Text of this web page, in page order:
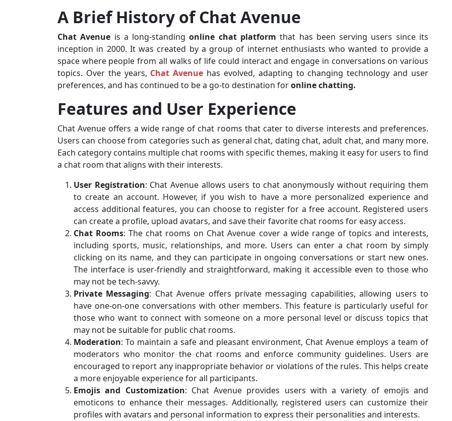
A Brief History of Chat Avenue
Chat Avenue is a long-standingonline chat platform that has been serving users since its
inception in 2000. It was created by a group of internet enthusiasts who wanted to provide a
space where people from all walks of life could interact and engage in conversations on various
topics. Over the years, Chat Avenue has evolved, adapting to changing technology and user
preferences, and has continued to be a go-to destination foronline chatting.
Features and User Experience
Chat Avenue offers a wide range of chat rooms that cater to diverse interests and preferences.
Users can choose from categories such as general chat, dating chat, adult chat, and many more.
Each category contains multiple chat rooms with specific themes, making it easy for users to find
a chat room that aligns with their interests.
User Registration: Chat Avenue allows users to chat anonymously without requiring them
to create an account. However, if you wish to have a more personalized experience and
access additional features, you can choose to register for a free account. Registered users
can create a profile, upload avatars, and save their favorite chat rooms for easy access.
Chat Rooms: The chat rooms on Chat Avenue cover a wide range of topics and interests,
including sports, music, relationships, and more. Users can enter a chat room by simply
clicking on its name, and they can participate in ongoing conversations or start new ones.
The interface is user-friendly and straightforward, making it accessible even to those who
may not be tech-savvy.
Private Messaging: Chat Avenue offers private messaging capabilities, allowing users to
have one-on-one conversations with other members. This feature is particularly useful for
those who want to connect with someone on a more personal level or discuss topics that
may not be suitable for public chat rooms.
Moderation: To maintain a safe and pleasant environment, Chat Avenue employs a team of
moderators who monitor the chat rooms and enforce community guidelines. Users are
encouraged to report any inappropriate behavior or violations of the rules. This helps create
a more enjoyable experience for all participants.
Emojis and Customization: Chat Avenue provides users with a variety of emojis and
emoticons to enhance their messages. Additionally, registered users can customize their
profiles with avatars and personal information to express their personalities and interests.